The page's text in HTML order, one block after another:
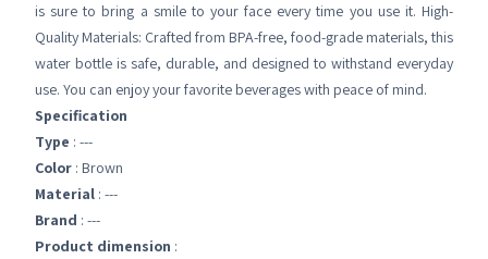
is sure to bring a smile to your face every time you use it. High-
Quality Materials: Crafted from BPA-free, food-grade materials, this
water bottle is safe, durable, and designed to withstand everyday
use. You can enjoy your favorite beverages with peace of mind.
Specification
Type : ---
Color : Brown
Material : ---
Brand : ---
Product dimension :